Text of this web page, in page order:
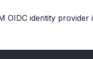
OIDC identity